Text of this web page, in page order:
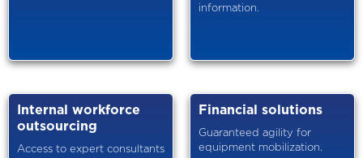
information.
Internal workforce
outsourcing
Access to expert consultants
Financial solutions
Guaranteed agility for
equipment mobilization.